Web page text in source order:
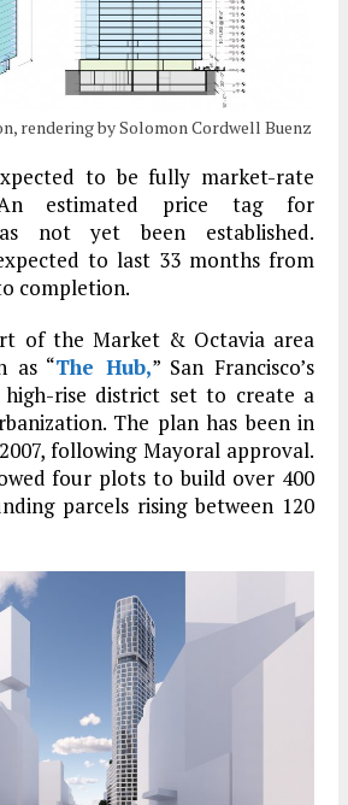
rendering by Solomon Cordwell Buenz
to be fully market-rate
estimated price tag for
not yet been established.
to last 33 months from
completion.
of the Market & Octavia area
as “The Hub,” San Francisco’s
high-rise district set to create a
The plan has been in
following Mayoral approval.
four plots to build over 400
parcels rising between 120